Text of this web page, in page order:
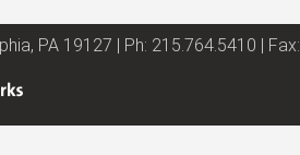
PA 19127 | Ph: 215.764.5410 |